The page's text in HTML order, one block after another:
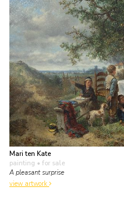
Mari ten Kate
painting • for sale
A pleasant surprise
view artwork